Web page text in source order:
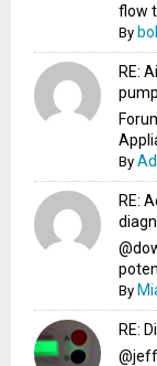
flow
By
RE:
By
RE:
By
RE: